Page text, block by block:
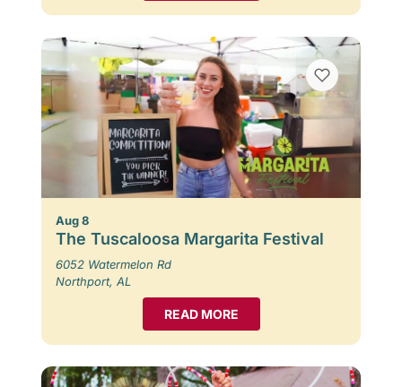
Aug 8
The Tuscaloosa Margarita Festival
6052 Watermelon Rd
Northport, AL
READ MORE